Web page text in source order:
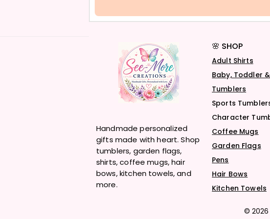
Handmade personalized
gifts made with heart. Shop
tumblers, garden flags,
shirts, coffee mugs, hair
bows, kitchen towels, and
more.
🌸 SHOP
Adult Shirts
Baby, Toddler
Tumblers
Sports
Character
Coffee Mugs
Garden Flags
Pens
Hair Bows
Kitchen Towels
© 2026